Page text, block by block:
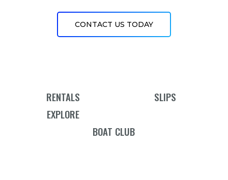
CONTACT US TODAY
RENTALS
SLIPS
EXPLORE
BOAT CLUB